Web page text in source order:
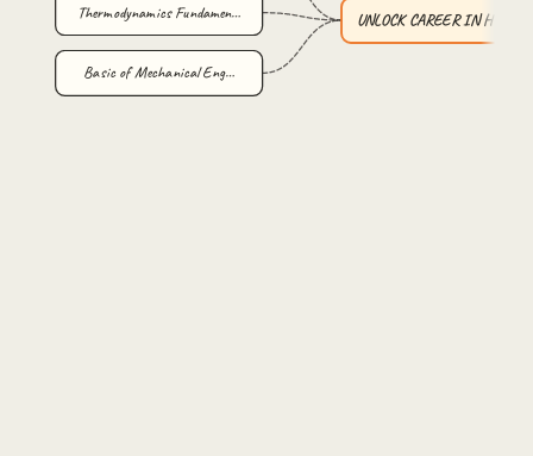
UNLOCK CAREER IN HVAC :…
Thermodynamics Fundamen…
Basic of Mechanical Eng…